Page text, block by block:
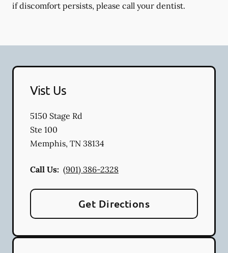
if discomfort persists, please call your dentist.
Vist Us
5150 Stage Rd
Ste 100
Memphis, TN 38134
Call Us: (901) 386-2328
Get Directions